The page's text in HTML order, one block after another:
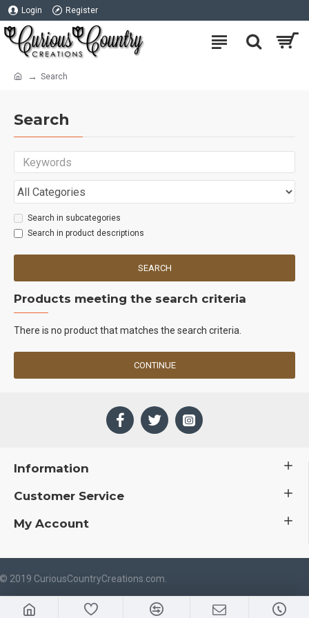
Login Register
Search
Search
Search in subcategories
Search in product descriptions
SEARCH
Products meeting the search criteria
There is no product that matches the search criteria.
CONTINUE
Information
Customer Service
My Account
2019 CuriousCountryCreations.com.